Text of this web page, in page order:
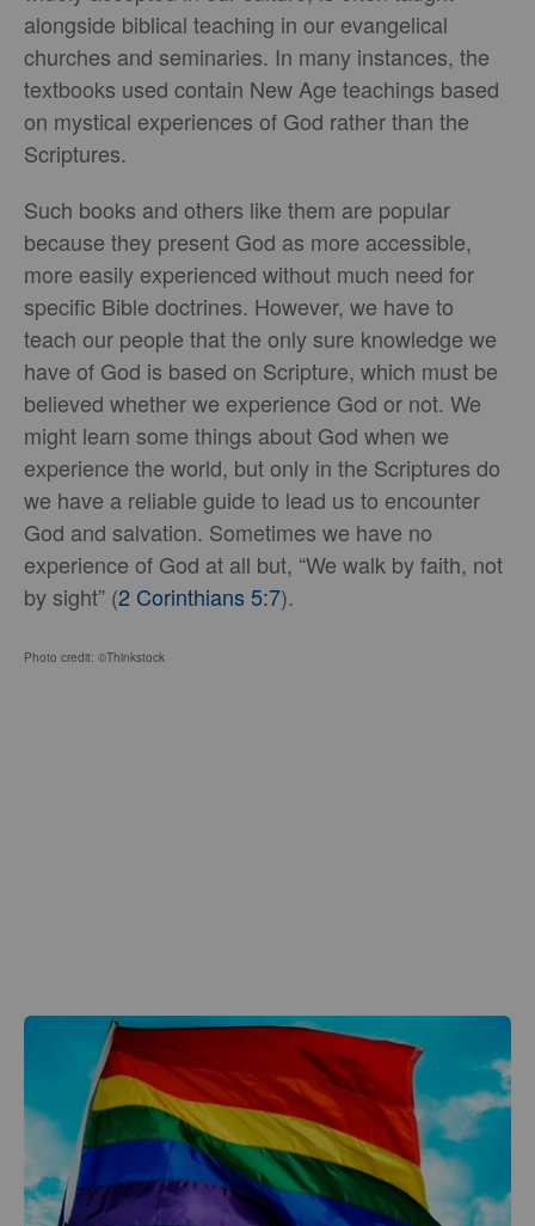
alongside biblical teaching in our evangelical
churches and seminaries. In many instances, the
textbooks used contain New Age teachings based
on mystical experiences of God rather than the
Scriptures.
Such books and others like them are popular
because they present God as more accessible,
more easily experienced without much need for
specific Bible doctrines. However, we have to
teach our people that the only sure knowledge we
have of God is based on Scripture, which must be
believed whether we experience God or not. We
might learn some things about God when we
experience the world, but only in the Scriptures do
we have a reliable guide to lead us to encounter
God and salvation. Sometimes we have no
experience of God at all but, “We walk by faith, not
by sight” (2 Corinthians 5:7).
Photo credit: ©Thinkstock